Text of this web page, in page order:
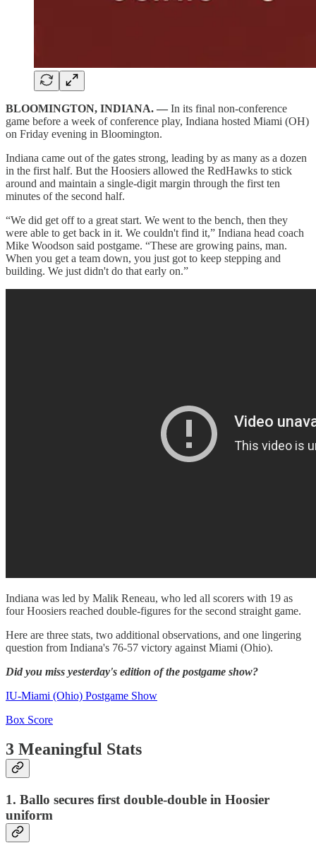
BLOOMINGTON, INDIANA. — In its final non-conference
game before a week of conference play, Indiana hosted Miami (OH)
on Friday evening in Bloomington.
Indiana came out of the gates strong, leading by as many as a dozen
in the first half. But the Hoosiers allowed the RedHawks to stick
around and maintain a single-digit margin through the first ten
minutes of the second half.
“We did get off to a great start. We went to the bench, then they
were able to get back in it. We couldn't find it,” Indiana head coach
Mike Woodson said postgame. “These are growing pains, man.
When you get a team down, you just got to keep stepping and
building. We just didn't do that early on.”
Indiana was led by Malik Reneau, who led all scorers with 19 as
four Hoosiers reached double-figures for the second straight game.
Here are three stats, two additional observations, and one lingering
question from Indiana's 76-57 victory against Miami (Ohio).
Did you miss yesterday's edition of the postgame show?
IU-Miami (Ohio) Postgame Show
Box Score
3 Meaningful Stats
1. Ballo secures first double-double in Hoosier
uniform